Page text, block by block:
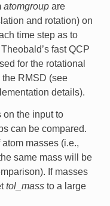
atomgroupare
and rotation) on
time step as to
fast QCP
for the rotational
RMSD (see
details).
on the input to
can be compared.
masses (i.e.,
same mass will be
If masses
tol_massto a large